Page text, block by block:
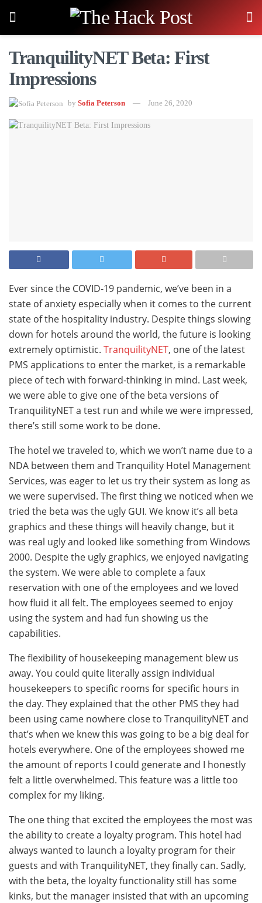
TranquilityNET Beta: First
Impressions
by Sofia Peterson June 26, 2020
Ever since the COVID-19 pandemic, we’ve been in a
state of anxiety especially when it comes to the current
state of the hospitality industry. Despite things slowing
down for hotels around the world, the future is looking
extremely optimistic. TranquilityNET, one of the latest
PMS applications to enter the market, is a remarkable
piece of tech with forward-thinking in mind. Last week,
we were able to give one of the beta versions of
TranquilityNET a test run and while we were impressed,
there’s still some work to be done.
The hotel we traveled to, which we won’t name due to a
NDA between them and Tranquility Hotel Management
Services, was eager to let us try their system as long as
we were supervised. The first thing we noticed when we
tried the beta was the ugly GUI. We know it’s all beta
graphics and these things will heavily change, but it
was real ugly and looked like something from Windows
2000. Despite the ugly graphics, we enjoyed navigating
the system. We were able to complete a faux
reservation with one of the employees and we loved
how fluid it all felt. The employees seemed to enjoy
using the system and had fun showing us the
capabilities.
The flexibility of housekeeping management blew us
away. You could quite literally assign individual
housekeepers to specific rooms for specific hours in
the day. They explained that the other PMS they had
been using came nowhere close to TranquilityNET and
that’s when we knew this was going to be a big deal for
hotels everywhere. One of the employees showed me
the amount of reports I could generate and I honestly
felt a little overwhelmed. This feature was a little too
complex for my liking.
The one thing that excited the employees the most was
the ability to create a loyalty program. This hotel had
always wanted to launch a loyalty program for their
guests and with TranquilityNET, they finally can. Sadly,
with the beta, the loyalty functionality still has some
kinks, but the manager insisted that with an upcoming